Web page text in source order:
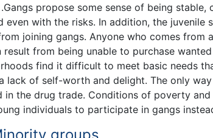
propose some sense of being
even with the risks. In addition, the
joining gangs. Anyone who comes from
result from being unable to purchase
find it difficult to meet basic needs
lack of self-worth and delight. The only
in the drug trade. Conditions of poverty
individuals to participate in gangs